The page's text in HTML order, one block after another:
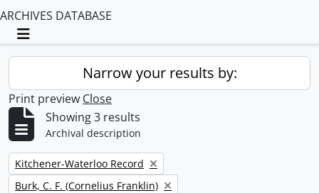
ARCHIVES DATABASE
Toggle navigation
Narrow your results by:
Print preview Close
Showing 3 results
Archival description
Remove filter:
Kitchener-Waterloo Record
Remove filter:
Burk, C. F. (Cornelius Franklin)